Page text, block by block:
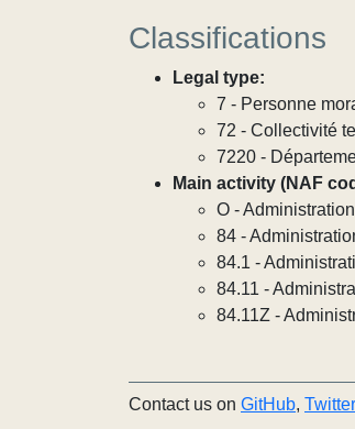
Classifications
Legal type:
7 - Personne
72 - Collectivité
7220 -
Main activity (NAF
O -
84 -
84.1 -
84.11 -
84.11Z -
Contact us on GitHub, Twitter